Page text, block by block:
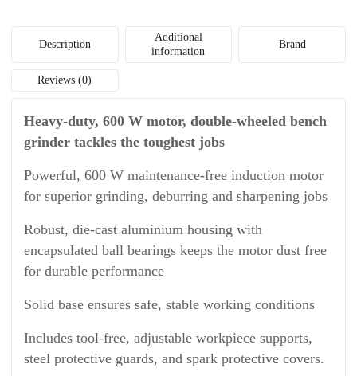
Description
Additional
information
Brand
Reviews (0)
Heavy-duty, 600 W motor, double-wheeled bench
grinder tackles the toughest jobs
Powerful, 600 W maintenance-free induction motor
for superior grinding, deburring and sharpening jobs
Robust, die-cast aluminium housing with
encapsulated ball bearings keeps the motor dust free
for durable performance
Solid base ensures safe, stable working conditions
Includes tool-free, adjustable workpiece supports,
steel protective guards, and spark protective covers.